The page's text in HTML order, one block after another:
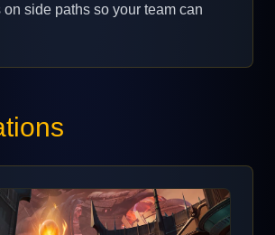
side paths so your team can